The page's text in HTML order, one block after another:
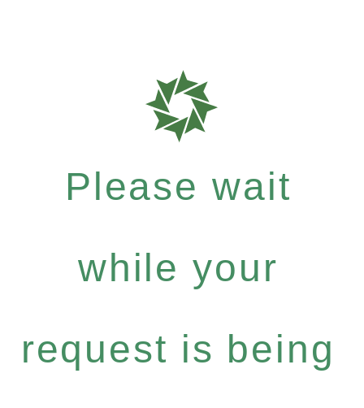
Please wait
while your
request is being